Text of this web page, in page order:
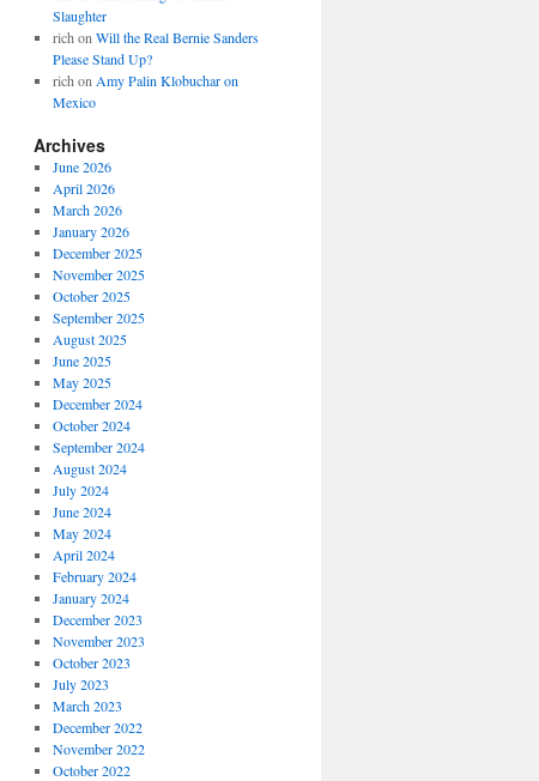
Slaughter
rich on Will the Real Bernie Sanders
Please Stand Up?
rich on Amy Palin Klobuchar on
Mexico
Archives
June 2026
April 2026
March 2026
January 2026
December 2025
November 2025
October 2025
September 2025
August 2025
June 2025
May 2025
December 2024
October 2024
September 2024
August 2024
July 2024
June 2024
May 2024
April 2024
February 2024
January 2024
December 2023
November 2023
October 2023
July 2023
March 2023
December 2022
November 2022
October 2022